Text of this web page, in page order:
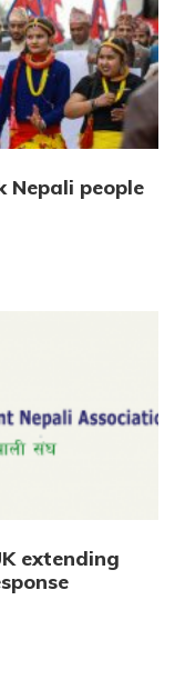
Nepali people
extending